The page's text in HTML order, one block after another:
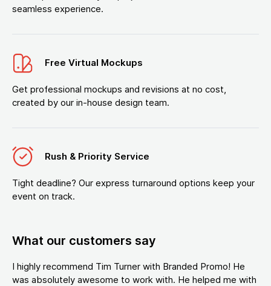
seamless experience.
Free Virtual Mockups
Get professional mockups and revisions at no cost,
created by our in-house design team.
Rush & Priority Service
Tight deadline? Our express turnaround options keep your
event on track.
What our customers say
I highly recommend Tim Turner with Branded Promo! He
was absolutely awesome to work with. He helped me with